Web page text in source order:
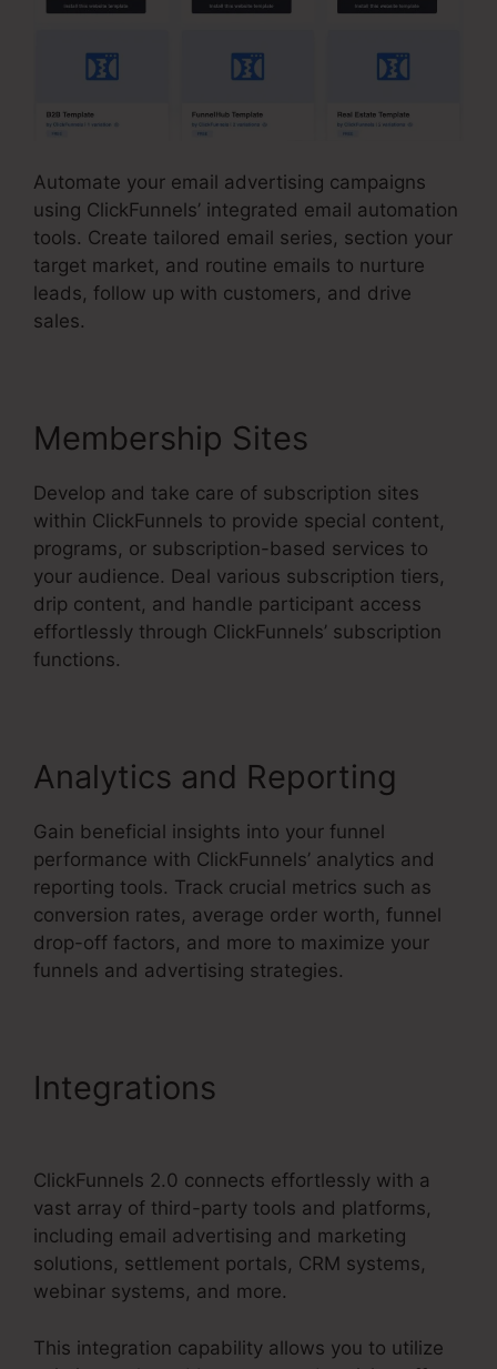
Automate your email advertising campaigns
using ClickFunnels’ integrated email automation
tools. Create tailored email series, section your
target market, and routine emails to nurture
leads, follow up with customers, and drive
sales.
Membership Sites
Develop and take care of subscription sites
within ClickFunnels to provide special content,
programs, or subscription-based services to
your audience. Deal various subscription tiers,
drip content, and handle participant access
effortlessly through ClickFunnels’ subscription
functions.
Analytics and Reporting
Gain beneficial insights into your funnel
performance with ClickFunnels’ analytics and
reporting tools. Track crucial metrics such as
conversion rates, average order worth, funnel
drop-off factors, and more to maximize your
funnels and advertising strategies.
Integrations
ClickFunnels 2.0 connects effortlessly with a
vast array of third-party tools and platforms,
including email advertising and marketing
solutions, settlement portals, CRM systems,
webinar systems, and more.
This integration capability allows you to utilize